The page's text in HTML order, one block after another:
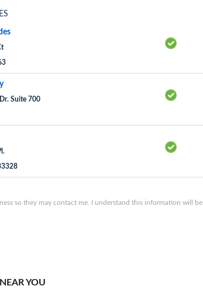
Suite 700
so they may contact me. I understand this information will be
YOU